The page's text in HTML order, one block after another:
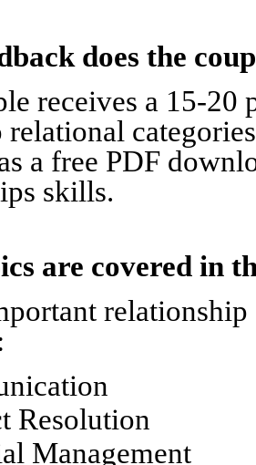
does the
receives a 15-
a free PDF
skills.
are covered in
Resolution
Management